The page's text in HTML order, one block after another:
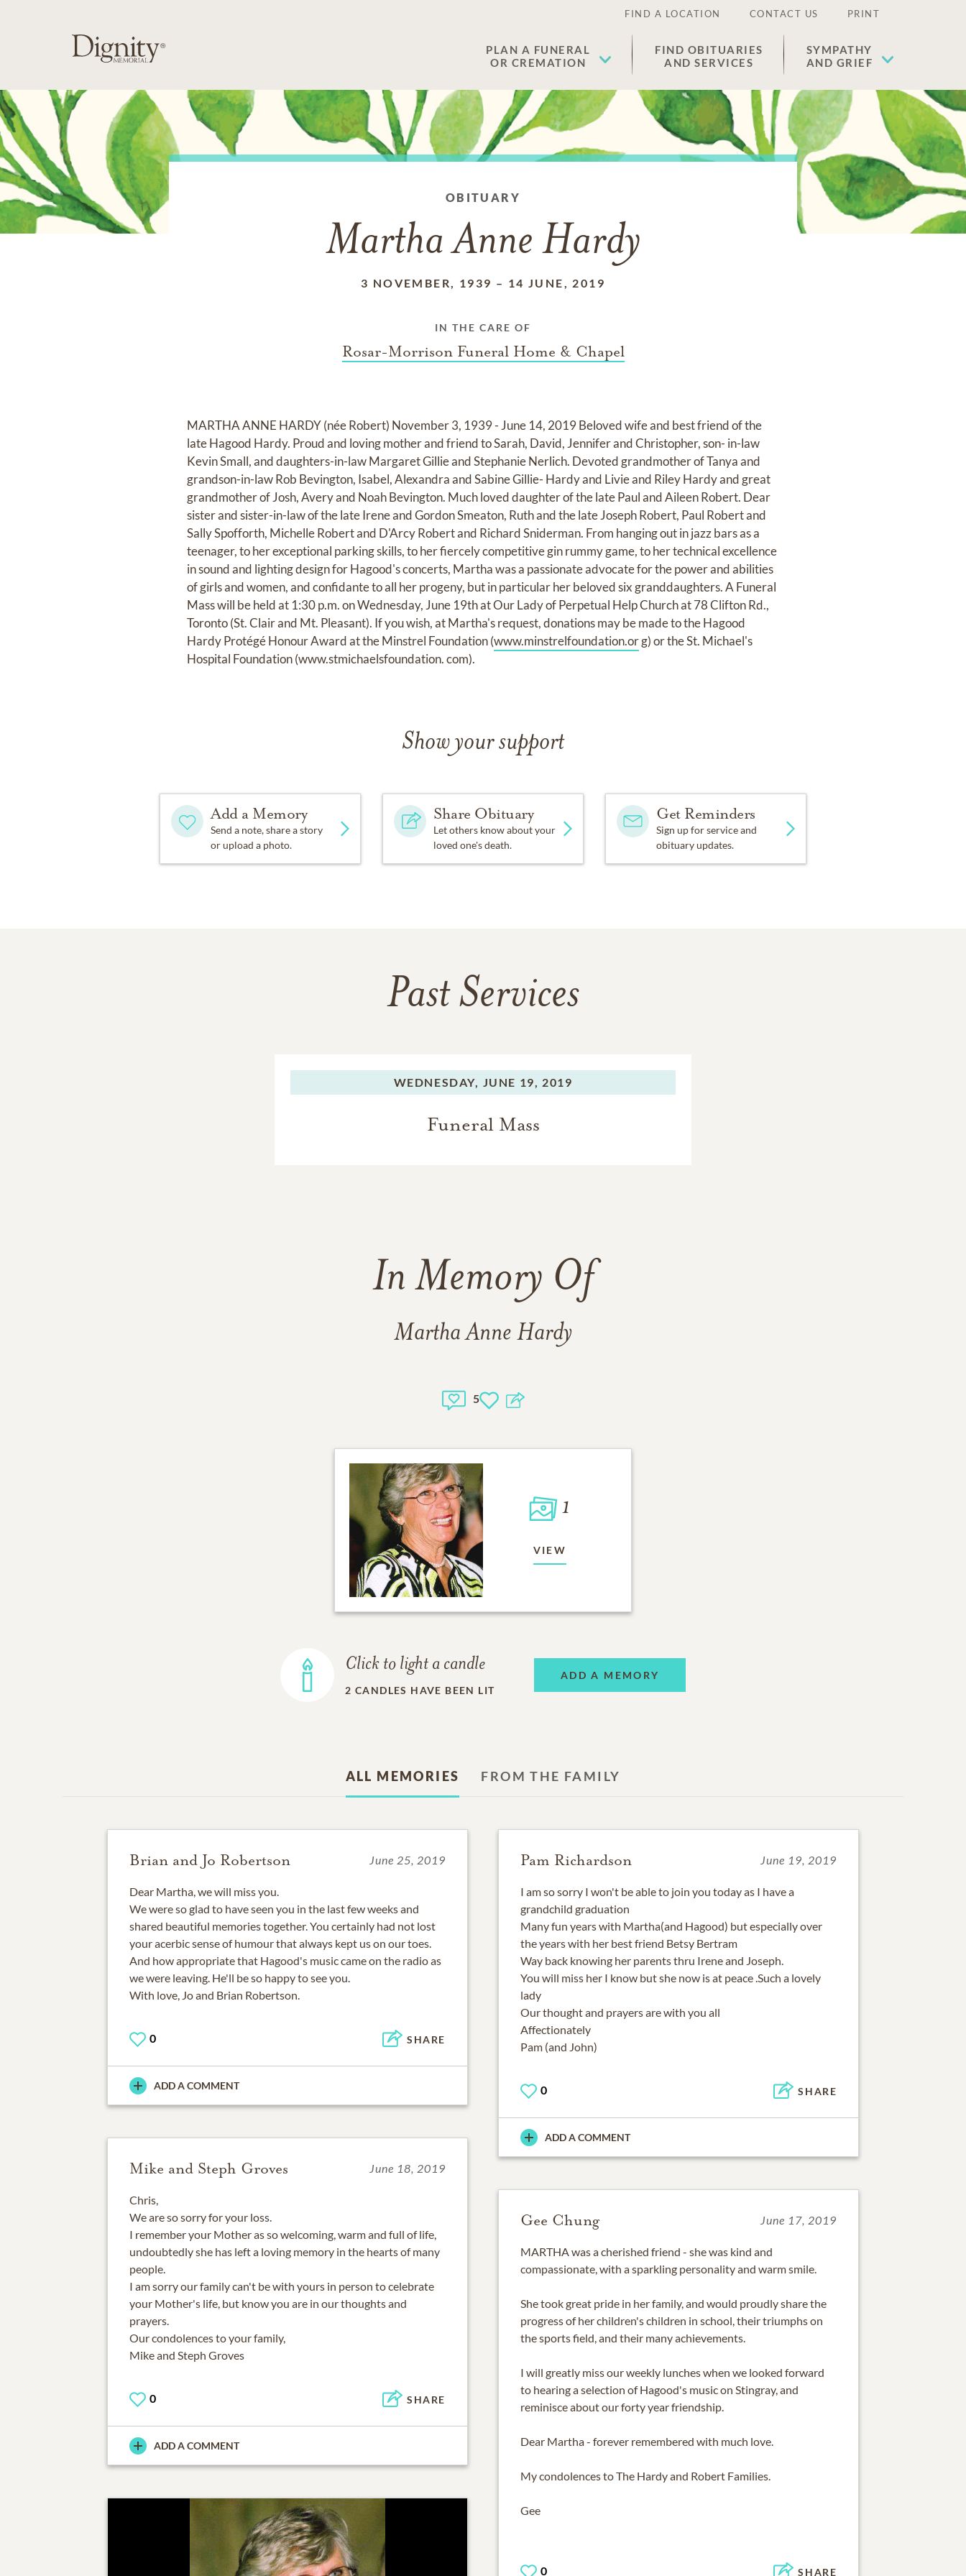
FIND A LOCATION CONTACT US PRINT
PLAN A FUNERAL
OR CREMATION
FIND OBITUARIES
AND SERVICES
SYMPATHY
AND GRIEF
OBITUARY
Martha Anne Hardy
3 NOVEMBER, 1939 – 14 JUNE, 2019
IN THE CARE OF
Rosar-Morrison Funeral Home & Chapel
MARTHA ANNE HARDY (née Robert) November 3, 1939 - June 14, 2019 Beloved wife and best friend of the
late Hagood Hardy. Proud and loving mother and friend to Sarah, David, Jennifer and Christopher, son- in-law
Kevin Small, and daughters-in-law Margaret Gillie and Stephanie Nerlich. Devoted grandmother of Tanya and
grandson-in-law Rob Bevington, Isabel, Alexandra and Sabine Gillie- Hardy and Livie and Riley Hardy and great
grandmother of Josh, Avery and Noah Bevington. Much loved daughter of the late Paul and Aileen Robert. Dear
sister and sister-in-law of the late Irene and Gordon Smeaton, Ruth and the late Joseph Robert, Paul Robert and
Sally Spofforth, Michelle Robert and D'Arcy Robert and Richard Sniderman. From hanging out in jazz bars as a
teenager, to her exceptional parking skills, to her fiercely competitive gin rummy game, to her technical excellence
in sound and lighting design for Hagood's concerts, Martha was a passionate advocate for the power and abilities
of girls and women, and confidante to all her progeny, but in particular her beloved six granddaughters. A Funeral
Mass will be held at 1:30 p.m. on Wednesday, June 19th at Our Lady of Perpetual Help Church at 78 Clifton Rd.,
Toronto (St. Clair and Mt. Pleasant). If you wish, at Martha's request, donations may be made to the Hagood
Hardy Protégé Honour Award at the Minstrel Foundation (www.minstrelfoundation.org) or the St. Michael's
Hospital Foundation (www.stmichaelsfoundation. com).
Show your support
Add a Memory
Send a note, share a story
or upload a photo.
Share Obituary
Let others know about your
loved one's death.
Get Reminders
Sign up for service and
obituary updates.
Past Services
WEDNESDAY, JUNE 19, 2019
Funeral Mass
In Memory Of
Martha Anne Hardy
5
1
VIEW
Click to light a candle
2 CANDLES HAVE BEEN LIT
ADD A MEMORY
ALL MEMORIES FROM THE FAMILY
Brian and Jo Robertson June 25, 2019
Dear Martha, we will miss you.
We were so glad to have seen you in the last few weeks and
shared beautiful memories together. You certainly had not lost
your acerbic sense of humour that always kept us on our toes.
And how appropriate that Hagood's music came on the radio as
we were leaving. He'll be so happy to see you.
With love, Jo and Brian Robertson.
0 SHARE
ADD A COMMENT
Pam Richardson June 19, 2019
I am so sorry I won't be able to join you today as I have a
grandchild graduation
Many fun years with Martha(and Hagood) but especially over
the years with her best friend Betsy Bertram
Way back knowing her parents thru Irene and Joseph.
You will miss her I know but she now is at peace .Such a lovely
lady
Our thought and prayers are with you all
Affectionately
Pam (and John)
0 SHARE
ADD A COMMENT
Mike and Steph Groves June 18, 2019
Chris,
We are so sorry for your loss.
I remember your Mother as so welcoming, warm and full of life,
undoubtedly she has left a loving memory in the hearts of many
people.
I am sorry our family can't be with yours in person to celebrate
your Mother's life, but know you are in our thoughts and
prayers.
Our condolences to your family,
Mike and Steph Groves
0 SHARE
ADD A COMMENT
Gee Chung June 17, 2019
MARTHA was a cherished friend - she was kind and
compassionate, with a sparkling personality and warm smile.
She took great pride in her family, and would proudly share the
progress of her children's children in school, their triumphs on
the sports field, and their many achievements.
I will greatly miss our weekly lunches when we looked forward
to hearing a selection of Hagood's music on Stingray, and
reminisce about our forty year friendship.
Dear Martha - forever remembered with much love.
My condolences to The Hardy and Robert Families.
Gee
0 SHARE